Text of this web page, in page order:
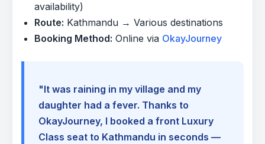
availability)
Route: Kathmandu → Various destinations
Booking Method: Online via OkayJourney
"It was raining in my village and my
daughter had a fever. Thanks to
OkayJourney, I booked a front Luxury
Class seat to Kathmandu in seconds —